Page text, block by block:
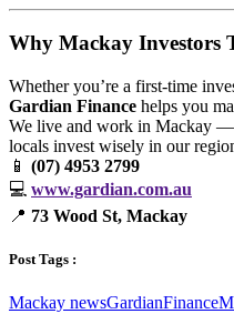
Why Mackay Investors
Whether you’re a first-time
Gardian Finance helps you
We live and work in Mackay —
locals invest wisely in our
📱 (07) 4953 2799
💻 www.gardian.com.au
📍 73 Wood St, Mackay
Post Tags :
Mackay newsGardianFinance